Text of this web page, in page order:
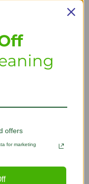
offers
for marketing